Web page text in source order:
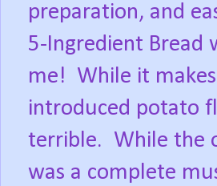
preparation, and
5-Ingredient
me! While it
introduced potato
terrible. While the
was a complete